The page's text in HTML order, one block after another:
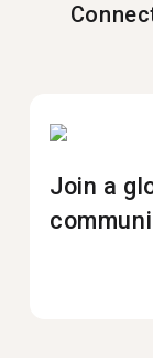
Join a